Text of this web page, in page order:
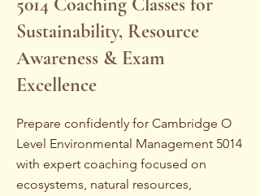
Sustainability, Resource
Awareness & Exam
Excellence
Prepare confidently for Cambridge O
Level Environmental Management 5014
with expert coaching focused on
ecosystems, natural resources,